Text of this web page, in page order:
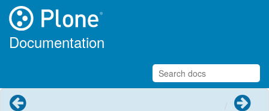
Documentation
Next